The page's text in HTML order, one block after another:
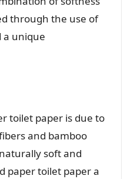
through the use of
a unique
toilet paper is due to
and bamboo
soft and
paper toilet paper a